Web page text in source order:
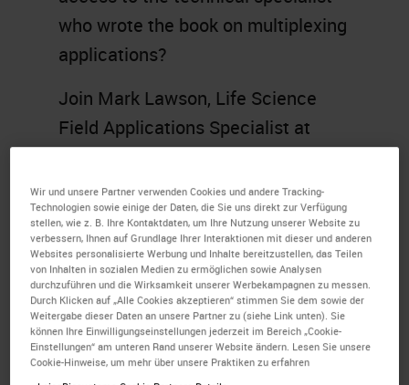
who wrote the book on multiplexing
applications?
Join Mark Lawson, Life Science
Field Applications Specialist at
to identify common problems
researchers face when developing
protocols in IHC and multiplex
staining and share some helpful
guidance, tips, and tricks forBOND
RXusers in solving these
dilemmas. Topics will include
Wir und unsere Partner verwenden Cookies und andere Tracking-
Technologien sowie einige der Daten, die Sie uns direkt zur Verfügung
stellen, wie z. B. Ihre Kontaktdaten, um Ihre Nutzung unserer Website zu
verbessern, Ihnen auf Grundlage Ihrer Interaktionen mit dieser und anderen
Websites personalisierte Werbung und Inhalte bereitzustellen, das Teilen
von Inhalten in sozialen Medien zu ermöglichen sowie Analysen
durchzuführen und die Wirksamkeit unserer Werbekampagnen zu messen.
Durch Klicken auf „Alle Cookies akzeptieren“ stimmen Sie dem sowie der
Weitergabe dieser Daten an unsere Partner zu (siehe Link unten). Sie
können Ihre Einwilligungseinstellungen jederzeit im Bereich „Cookie-
Einstellungen“ am unteren Rand unserer Website ändern. Lesen Sie unsere
Cookie-Hinweise, um mehr über unsere Praktiken zu erfahren